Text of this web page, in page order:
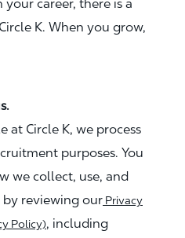
career, there is a
K. When you grow,
at Circle K, we process
purposes. You
we collect, use, and
reviewing our Privacy
Policy), including